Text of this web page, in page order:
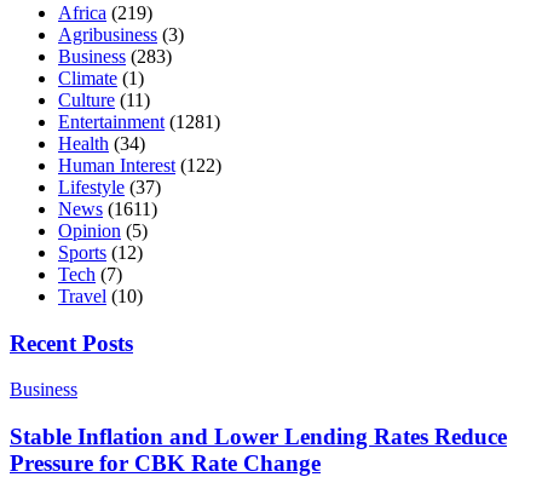
Africa (219)
Agribusiness (3)
Business (283)
Climate (1)
Culture (11)
Entertainment (1281)
Health (34)
Human Interest (122)
Lifestyle (37)
News (1611)
Opinion (5)
Sports (12)
Tech (7)
Travel (10)
Recent Posts
Business
Stable Inflation and Lower Lending Rates Reduce
Pressure for CBK Rate Change